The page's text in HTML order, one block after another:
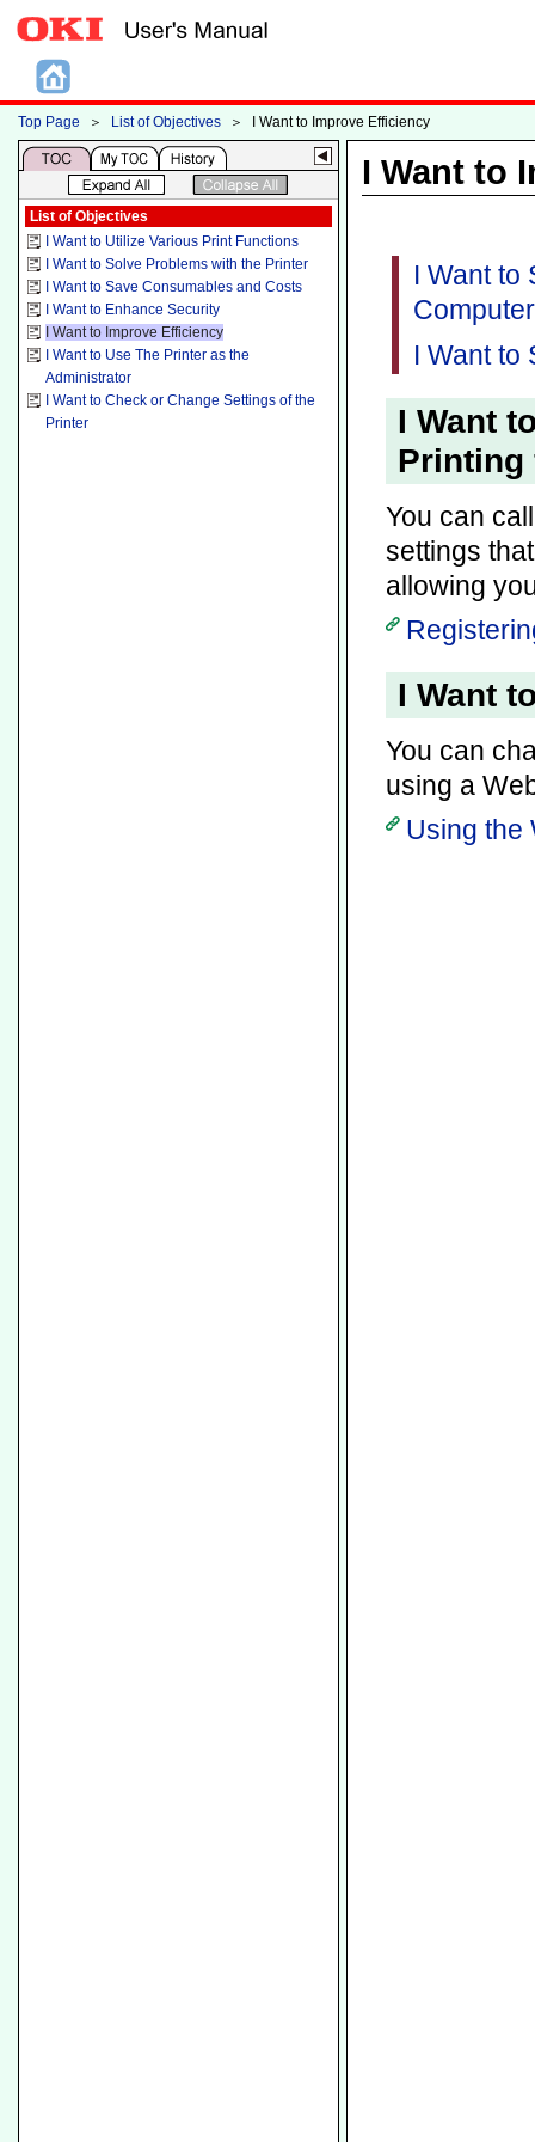
Top Page ＞ List of Objectives ＞ I Want to Improve Efficiency
List of Objectives
I Want to Utilize Various Print Functions
I Want to Solve Problems with the Printer
I Want to Save Consumables and Costs
I Want to Enhance Security
I Want to Improve Efficiency
I Want to Use The Printer as the
Administrator
I Want to Check or Change Settings of the
Printer
I Want to
I Want to
Computer
I Want to
I Want
Printing
You can
settings
allowing
I Want
You can
using a
Using the